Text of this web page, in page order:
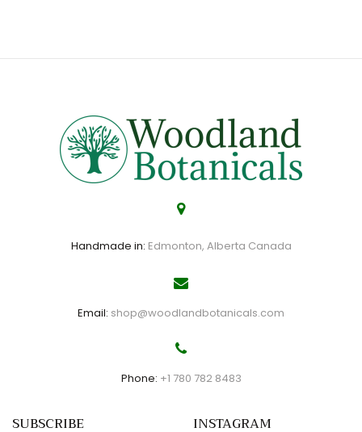
Handmade in: Edmonton, Alberta Canada
Email: shop@woodlandbotanicals.com
Phone: +1 780 782 8483
SUBSCRIBE INSTAGRAM